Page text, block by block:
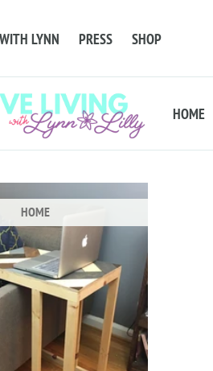
LYNN PRESS SHOP
HOME
HOME